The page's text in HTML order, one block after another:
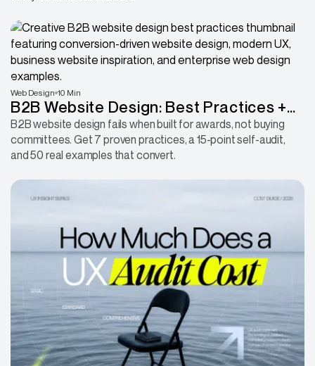
Web Design 10 Min
B2B Website Design: Best Practices +
50 Examples That Convert
B2B website design fails when built for awards, not buying
committees. Get 7 proven practices, a 15-point self-audit,
and 50 real examples that convert.